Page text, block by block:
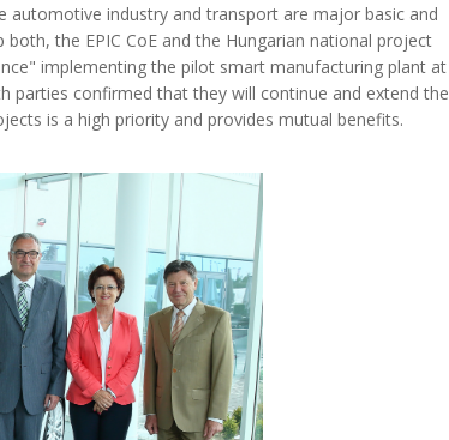
automotive industry and transport are major basic and
the EPIC CoE and the Hungarian national project
implementing the pilot smart manufacturing plant at
parties confirmed that they will continue and extend the
is a high priority and provides mutual benefits.